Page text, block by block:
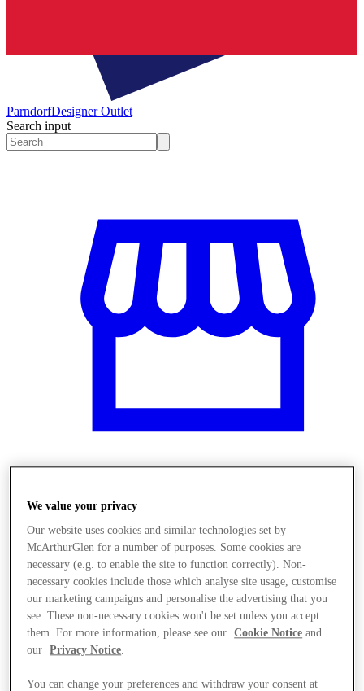
ParndorfDesigner Outlet
Search input
We value your privacy
Our website uses cookies and similar technologies set by
McArthurGlen for a number of purposes. Some cookies are
necessary (e.g. to enable the site to function correctly). Non-
necessary cookies include those which analyse site usage, customise
our marketing campaigns and personalise the advertising that you
see. These non-necessary cookies won't be set unless you accept
them. For more information, please see our
Cookie Notice and
our
Privacy Notice
You can change your preferences and withdraw your consent at